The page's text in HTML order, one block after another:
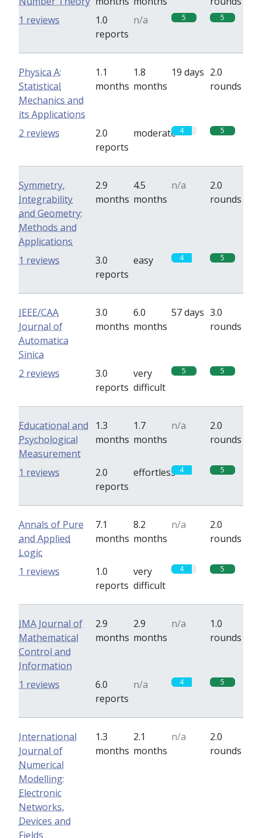
1.0
reports
n/a 5 5
1 reviews
Physica A:
Statistical
Mechanics and
its Applications
1.1
months
1.8
months
19 days 2.0
rounds
2.0
reports
moderate 4 5
2 reviews
Symmetry,
Integrability
and Geometry:
Methods and
Applications
2.9
months
4.5
months
n/a
2.0
rounds
3.0
reports
easy 4 5
1 reviews
IEEE/CAA
Journal of
Automatica
Sinica
3.0
months
6.0
months
57 days 3.0
rounds
3.0
reports
very
difficult
5 5
2 reviews
Educational and
Psychological
Measurement
1.3
months
1.7
months
n/a
2.0
rounds
2.0
reports
effortless 4 5
1 reviews
Annals of Pure
and Applied
Logic
7.1
months
8.2
months
n/a
2.0
rounds
1.0
reports
very
difficult
4 5
1 reviews
IMA Journal of
Mathematical
Control and
Information
2.9
months
2.9
months
n/a
1.0
rounds
6.0
reports
n/a 4 5
1 reviews
International
Journal of
Numerical
Modelling:
Electronic
Networks,
Devices and
Fields
1.3
months
2.1
months
n/a
2.0
rounds